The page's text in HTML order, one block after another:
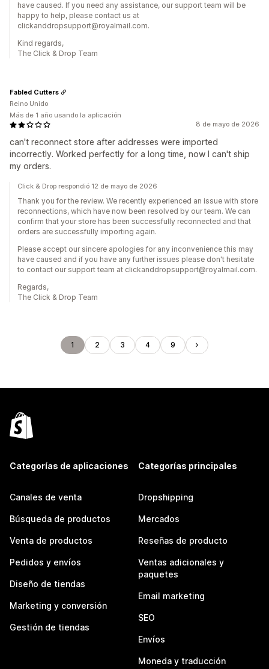
have caused. If you need any assistance, our support team will be
happy to help, please contact us at
clickanddropsupport@royalmail.com.
Kind regards,
The Click & Drop Team
8 de mayo de 2026
can't reconnect store after addresses were imported
incorrectly. Worked perfectly for a long time, now I can't ship
my orders.
Fabled Cutters
Reino Unido
Más de 1 año usando la aplicación
Click & Drop respondió 12 de mayo de 2026
Thank you for the review. We recently experienced an issue with store
reconnections, which have now been resolved by our team. We can
confirm that your store has been successfully reconnected and that
orders are successfully importing again.
Please accept our sincere apologies for any inconvenience this may
have caused and if you have any further issues please don't hesitate
to contact our support team at clickanddropsupport@royalmail.com.
Regards,
The Click & Drop Team
1 2 3 4 9
Categorías de aplicaciones
Canales de venta
Búsqueda de productos
Venta de productos
Pedidos y envíos
Diseño de tiendas
Marketing y conversión
Gestión de tiendas
Categorías principales
Dropshipping
Mercados
Reseñas de producto
Ventas adicionales y
paquetes
Email marketing
SEO
Envíos
Moneda y traducción